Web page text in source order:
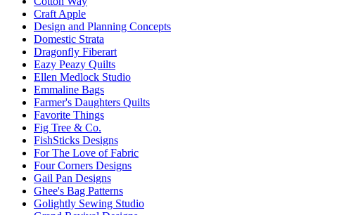
Craft Apple
Design and Planning Concepts
Domestic Strata
Dragonfly Fiberart
Eazy Peazy Quilts
Ellen Medlock Studio
Emmaline Bags
Farmer's Daughters Quilts
Favorite Things
Fig Tree & Co.
FishSticks Designs
For The Love of Fabric
Four Corners Designs
Gail Pan Designs
Ghee's Bag Patterns
Golightly Sewing Studio